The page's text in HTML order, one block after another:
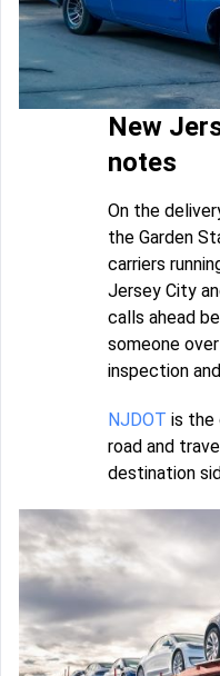
New
notes
On the
the Garden
carriers
Jersey City
calls ahead
someone
inspection
NJDOT is the
road and
destination